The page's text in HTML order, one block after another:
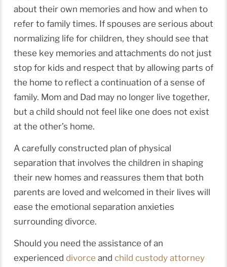
about their own memories and how and when to
refer to family times. If spouses are serious about
normalizing life for children, they should see that
these key memories and attachments do not just
stop for kids and respect that by allowing parts of
the home to reflect a continuation of a sense of
family. Mom and Dad may no longer live together,
but a child should not feel like one does not exist
at the other’s home.
A carefully constructed plan of physical
separation that involves the children in shaping
their new homes and reassures them that both
parents are loved and welcomed in their lives will
ease the emotional separation anxieties
surrounding divorce.
Should you need the assistance of an
experienced divorce and child custody attorney